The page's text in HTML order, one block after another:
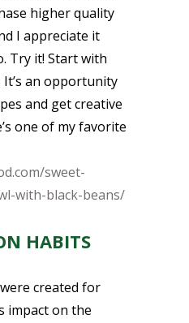
higher quality
I appreciate it
Try it! Start with
It’s an opportunity
and get creative
one of my favorite
sweet-
with-black-beans/
HABITS
created for
impact on the